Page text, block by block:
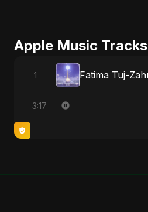
Apple Music Tracks
1
3:17